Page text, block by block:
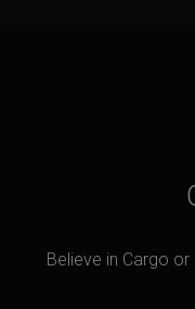
Believe in Cargo